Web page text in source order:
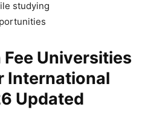
studying
Universities
International
Updated